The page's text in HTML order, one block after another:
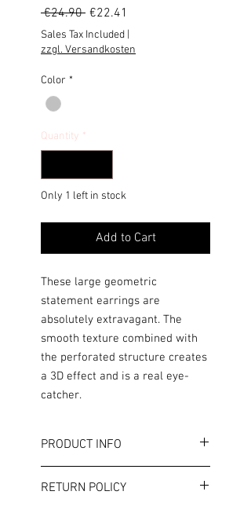
€24.90 Regular
Price
€22.41
Price
Sales Tax Included
zzgl. Versandkosten
Color *
Quantity *
Only 1 left in stock
Add to Cart
These large geometric
statement earrings are
absolutely extravagant. The
smooth texture combined with
the perforated structure creates
a 3D effect and is a real eye-
catcher.
PRODUCT INFO
Length: approx. 5.0 cm
RETURN POLICY